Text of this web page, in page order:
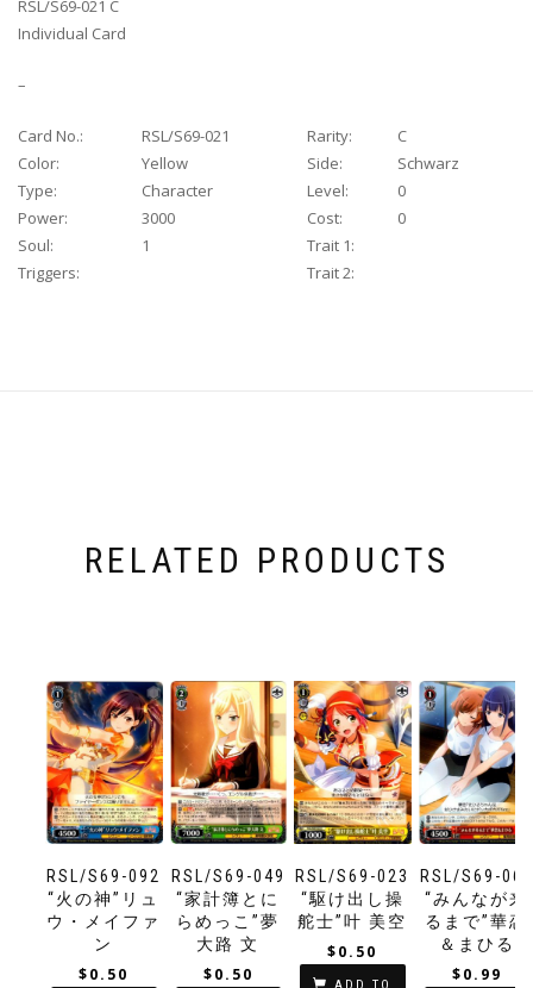
RSL/S69-021 C
Individual Card
–
Card No.: RSL/S69-021 Rarity:
C
Color:
Yellow Side:
Schwarz
Type:
Character Level:
0
Power:
3000 Cost:
0
Soul:
1
Trait 1:
Triggers:
Trait 2:
RELATED PRODUCTS
RSL/S69-092
“火の神”リュ
ウ・メイファ
ン
$0.50
RSL/S69-049
“家計簿とに
らめっこ”夢
大路 文
$0.50
RSL/S69-023
“駆け出し操
舵士”叶 美空
$0.50
RSL/S69-066
“みんなが来
るまで”華恋
＆まひる
$0.99